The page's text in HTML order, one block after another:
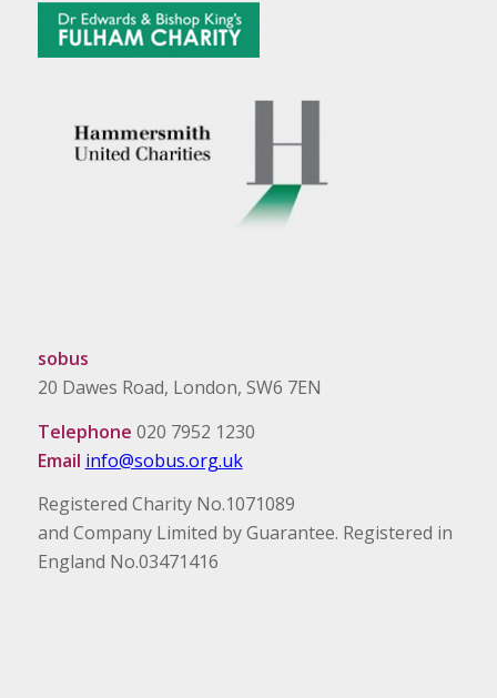
sobus
20 Dawes Road, London, SW6 7EN
Telephone 020 7952 1230
Email info@sobus.org.uk
Registered Charity No.1071089
and Company Limited by Guarantee. Registered in
England No.03471416